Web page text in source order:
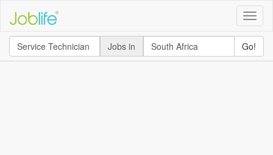
Toggle
Jobs in
Go!